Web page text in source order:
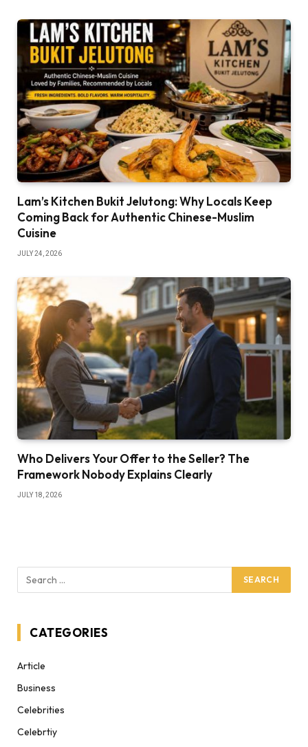
Lam’s Kitchen Bukit Jelutong: Why Locals Keep
Coming Back for Authentic Chinese-Muslim
Cuisine
JULY 24, 2026
Who Delivers Your Offer to the Seller? The
Framework Nobody Explains Clearly
JULY 18, 2026
CATEGORIES
Article
Business
Celebrities
Celebrtiy